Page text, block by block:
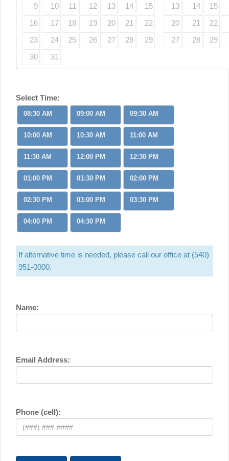
9 10 11 12 13 14 15
16 17 18 19 20 21 22
23 24 25 26 27 28 29
30 31
13 14 15
20 21 22
27 28 29
Select Time:
08:30 AM 09:00 AM 09:30 AM
10:00 AM 10:30 AM 11:00 AM
11:30 AM 12:00 PM 12:30 PM
01:00 PM 01:30 PM 02:00 PM
02:30 PM 03:00 PM 03:30 PM
04:00 PM 04:30 PM
If alternative time is needed, please call our office at (540)
951-0000.
Name:
Email Address:
Phone (cell):